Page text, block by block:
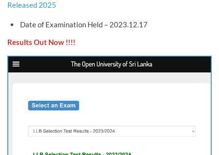
Released 2025
Date of Examination Held – 2023.12.17
Results Out Now !!!!